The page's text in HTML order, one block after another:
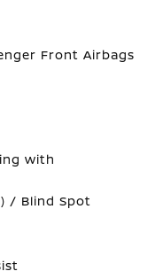
Front Airbags
with
/ Blind Spot